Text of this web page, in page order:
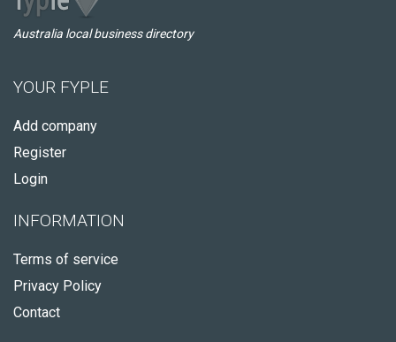
Australia local business directory
YOUR FYPLE
Add company
Register
Login
INFORMATION
Terms of service
Privacy Policy
Contact